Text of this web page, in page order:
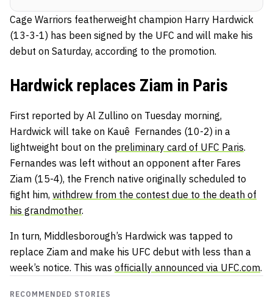
Cage Warriors featherweight champion Harry Hardwick
(13-3-1) has been signed by the UFC and will make his
debut on Saturday, according to the promotion.
Hardwick replaces Ziam in Paris
First reported by Al Zullino on Tuesday morning,
Hardwick will take on Kauê Fernandes (10-2) in a
lightweight bout on the preliminary card of UFC Paris.
Fernandes was left without an opponent after Fares
Ziam (15-4), the French native originally scheduled to
fight him, withdrew from the contest due to the death of
his grandmother.
In turn, Middlesborough’s Hardwick was tapped to
replace Ziam and make his UFC debut with less than a
week’s notice. This was officially announced via UFC.com.
RECOMMENDED STORIES